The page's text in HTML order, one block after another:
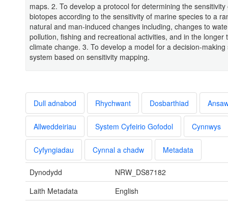
maps. 2. To develop a protocol for determining the
biotopes according to the sensitivity of marine species to a
natural and man-induced changes including, changes to
pollution, fishing and recreational activities, and in the longer
climate change. 3. To develop a model for a decision-making
system based on sensitivity mapping.
Dull adnabod Rhychwant Dosbarthiad
Allweddeiriau System Cyfeirio Gofodol Cynnwys
Cyfyngiadau Cynnal a chadw Metadata
Dynodydd
NRW_DS87182
Laith Metadata
English